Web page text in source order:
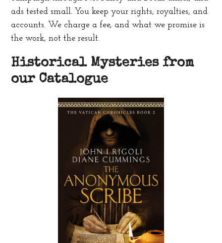
ads tested small. You keep your rights, royalties, and
accounts. We charge a fee, and what we promise is
the work, not the result.
Historical Mysteries from
our Catalogue